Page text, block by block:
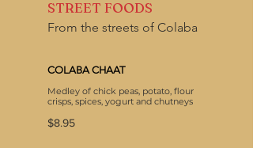
STREET FOODS
From the streets of Colaba
COLABA CHAAT
Medley of chick peas, potato, flour
crisps, spices, yogurt and chutneys
$8.95